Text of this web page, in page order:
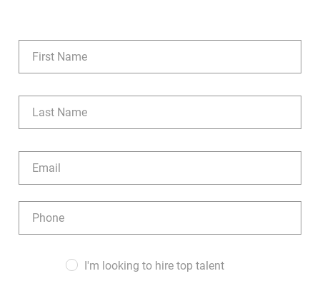
First
Last
(Required)
I'm looking to hire top talent